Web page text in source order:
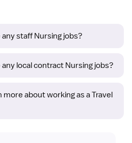
any staff Nursing jobs?
any local contract Nursing jobs?
more about working as a Travel